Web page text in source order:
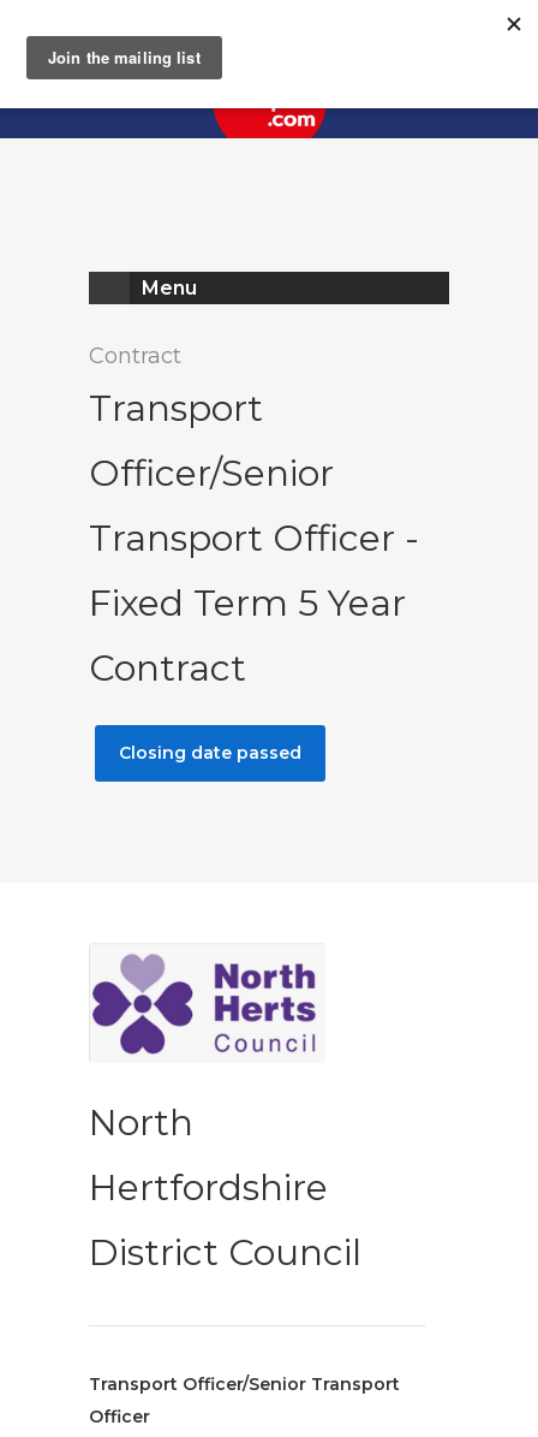
Menu
Contract
Transport
Officer/Senior
Transport Officer -
Fixed Term 5 Year
Contract
Closing date passed
North
Hertfordshire
District Council
Transport Officer/Senior Transport
Officer